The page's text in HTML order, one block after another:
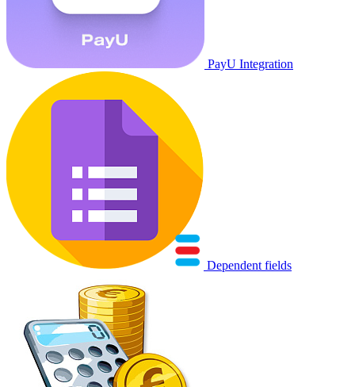
PayU Integration
Dependent fields